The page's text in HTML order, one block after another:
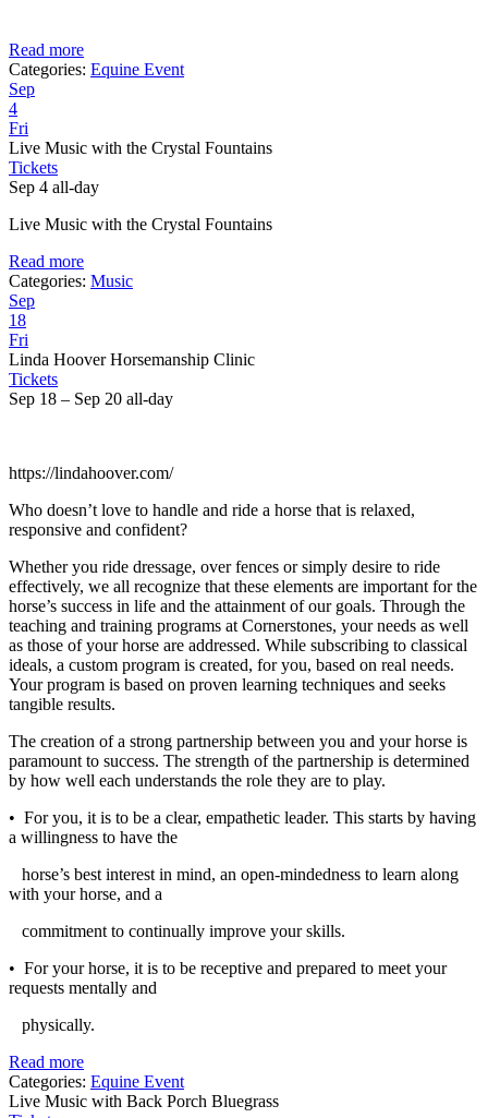
Read more
Categories: Equine Event
Sep
4
Fri
Live Music with the Crystal Fountains
Tickets
Sep 4 all-day
Live Music with the Crystal Fountains
Read more
Categories: Music
Sep
18
Fri
Linda Hoover Horsemanship Clinic
Tickets
Sep 18 – Sep 20 all-day
https://lindahoover.com/
Who doesn’t love to handle and ride a horse that is relaxed,
responsive and confident?
Whether you ride dressage, over fences or simply desire to ride
effectively, we all recognize that these elements are important for the
horse’s success in life and the attainment of our goals. Through the
teaching and training programs at Cornerstones, your needs as well
as those of your horse are addressed. While subscribing to classical
ideals, a custom program is created, for you, based on real needs.
Your program is based on proven learning techniques and seeks
tangible results.
The creation of a strong partnership between you and your horse is
paramount to success. The strength of the partnership is determined
by how well each understands the role they are to play.
• For you, it is to be a clear, empathetic leader. This starts by having
a willingness to have the
horse’s best interest in mind, an open-mindedness to learn along
with your horse, and a
commitment to continually improve your skills.
• For your horse, it is to be receptive and prepared to meet your
requests mentally and
physically.
Read more
Categories: Equine Event
Live Music with Back Porch Bluegrass